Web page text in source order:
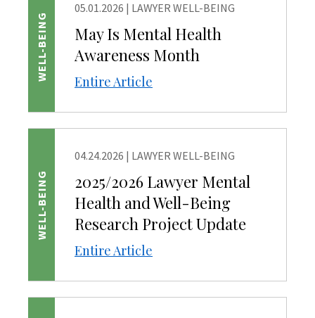
05.01.2026 | LAWYER WELL-BEING
May Is Mental Health
Awareness Month
Entire Article
WELL-BEING
04.24.2026 | LAWYER WELL-BEING
2025/2026 Lawyer Mental
Health and Well-Being
Research Project Update
Entire Article
WELL-BEING